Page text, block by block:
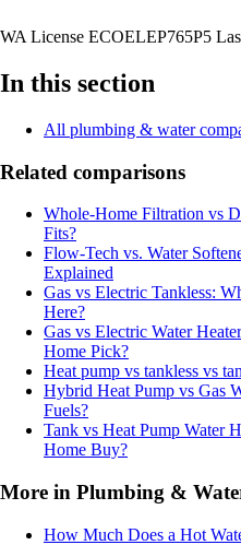
WA License ECOELEP765P5
In this section
All plumbing & water
Related comparisons
Whole-Home Filtration vs
Fits?
Flow-Tech vs. Water
Explained
Gas vs Electric Tankless:
Here?
Gas vs Electric Water
Home Pick?
Heat pump vs tankless vs
Hybrid Heat Pump vs Gas
Fuels?
Tank vs Heat Pump Water
Home Buy?
More in Plumbing &
How Much Does a Hot